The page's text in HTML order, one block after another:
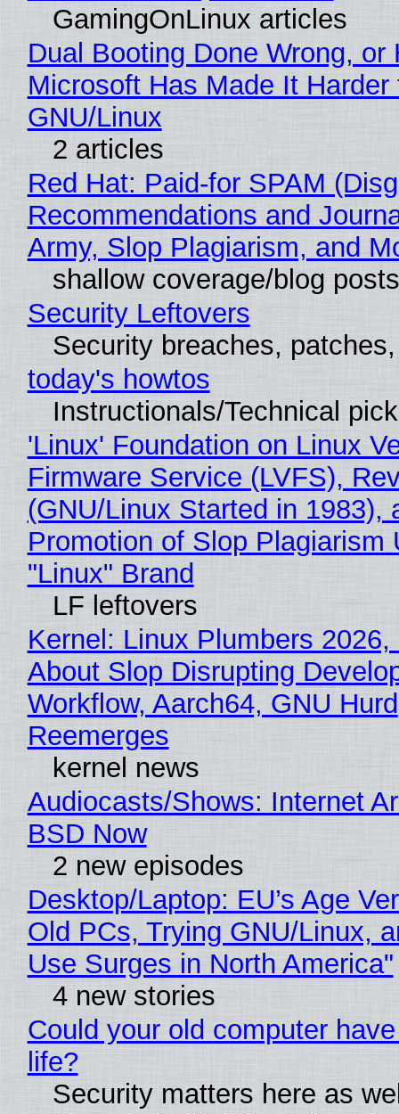
GamingOnLinux articles
Dual Booting Done Wrong, or
Microsoft Has Made It
GNU/Linux
2 articles
Red Hat: Paid-for SPAM
Recommendations and
Army, Slop Plagiarism, and
shallow coverage/blog posts
Security Leftovers
Security breaches,
today's howtos
Instructionals/Technical
'Linux' Foundation on Linux
Firmware Service (LVFS),
(GNU/Linux Started in 1983),
Promotion of Slop Plagiarism
"Linux" Brand
LF leftovers
Kernel: Linux Plumbers 2026,
About Slop Disrupting
Workflow, Aarch64, GNU Hurd
Reemerges
kernel news
Audiocasts/Shows: Internet
BSD Now
2 new episodes
Desktop/Laptop: EU’s Age
Old PCs, Trying GNU/Linux,
Use Surges in North America"
4 new stories
Could your old computer
life?
Security matters here as